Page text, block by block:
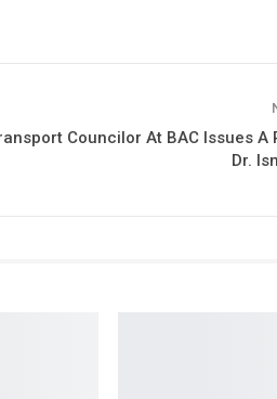
Councilor At BAC Issues A
Dr.